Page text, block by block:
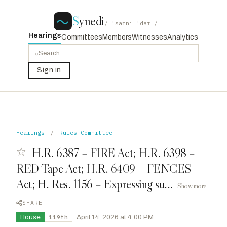
Synedi / ˈsaɪni ˈdaɪ /
HearingsCommittees MembersWitnessesAnalytics
⌕
Sign in
Hearings / Rules Committee
☆ H.R. 6387 – FIRE Act; H.R. 6398 –
RED Tape Act; H.R. 6409 – FENCES
Act; H. Res. 1156 – Expressing su...
Show more
SHARE
House
119th · April 14, 2026 at 4:00 PM